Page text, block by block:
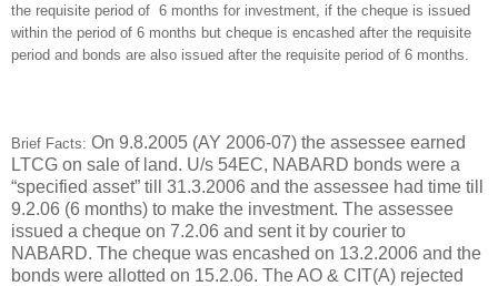
the requisite period of 6 months for investment, if the cheque is issued
within the period of 6 months but cheque is encashed after the requisite
period and bonds are also issued after the requisite period of 6 months.
Brief Facts: On 9.8.2005 (AY 2006-07) the assessee earned
LTCG on sale of land. U/s 54EC, NABARD bonds were a
“specified asset” till 31.3.2006 and the assessee had time till
9.2.06 (6 months) to make the investment. The assessee
issued a cheque on 7.2.06 and sent it by courier to
NABARD. The cheque was encashed on 13.2.2006 and the
bonds were allotted on 15.2.06. The AO & CIT(A) rejected